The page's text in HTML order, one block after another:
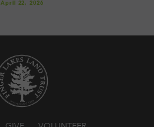
April 22, 2026